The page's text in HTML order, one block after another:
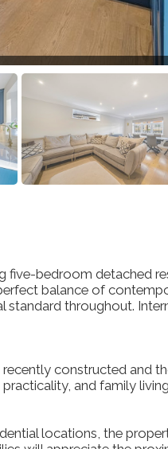
five-bedroom detached
balance of
standard throughout.
constructed and
and family
locations, the